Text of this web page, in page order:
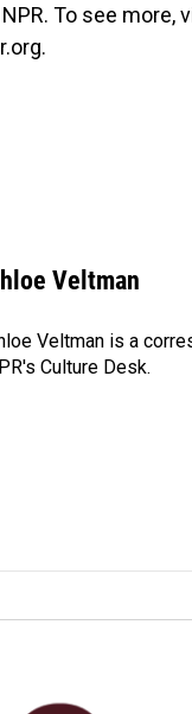
To see more,
Veltman
Veltman is a
Culture Desk.